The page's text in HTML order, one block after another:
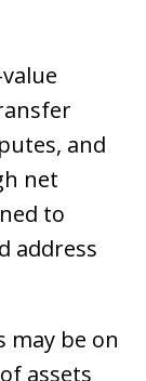
and
net
to
address
may be on
assets